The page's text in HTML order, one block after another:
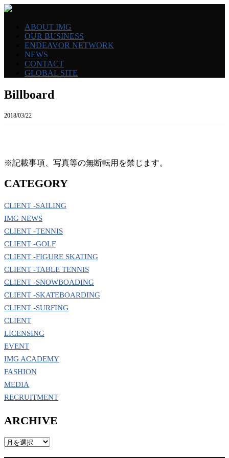
ABOUT IMG
OUR BUSINESS
ENDEAVOR NETWORK
NEWS
CONTACT
GLOBAL SITE
Billboard
2018/03/22
※記載事項、写真等の無断転用を禁じます。
CATEGORY
CLIENT -SAILING
IMG NEWS
CLIENT -TENNIS
CLIENT -GOLF
CLIENT -FIGURE SKATING
CLIENT -TABLE TENNIS
CLIENT -SNOWBOADING
CLIENT -SKATEBOARDING
CLIENT -SURFING
CLIENT
LICENSING
EVENT
IMG ACADEMY
FASHION
MEDIA
RECRUITMENT
ARCHIVE
ARCHIVE